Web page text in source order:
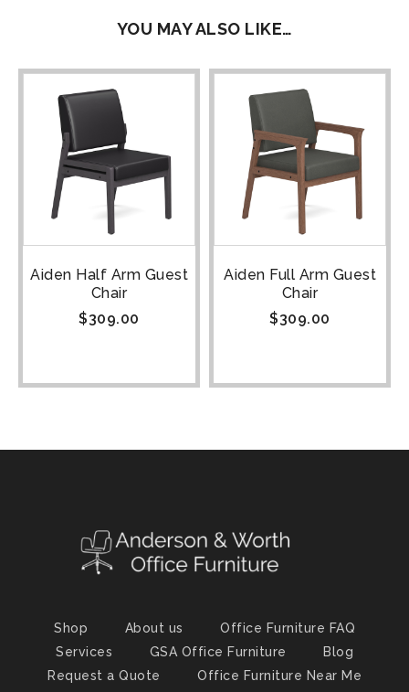
YOU MAY ALSO LIKE…
Aiden Half Arm Guest
Chair
$309.00
Aiden Full Arm Guest
Chair
$309.00
Shop About us
Office Furniture FAQ
Services
GSA Office Furniture
Blog
Request a Quote
Office Furniture Near Me